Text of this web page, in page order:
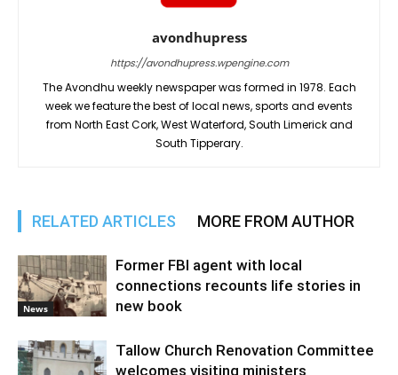
avondhupress
https://avondhupress.wpengine.com
The Avondhu weekly newspaper was formed in 1978. Each
week we feature the best of local news, sports and events
from North East Cork, West Waterford, South Limerick and
South Tipperary.
RELATED ARTICLES MORE FROM AUTHOR
News
Former FBI agent with local
connections recounts life stories in
new book
Tallow Church Renovation Committee
welcomes visiting ministers